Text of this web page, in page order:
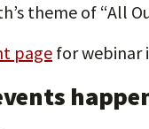
theme of “All
pagefor webinar